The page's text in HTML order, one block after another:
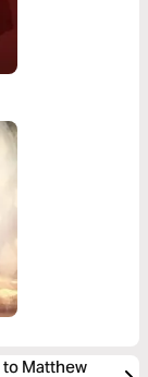
Matthew